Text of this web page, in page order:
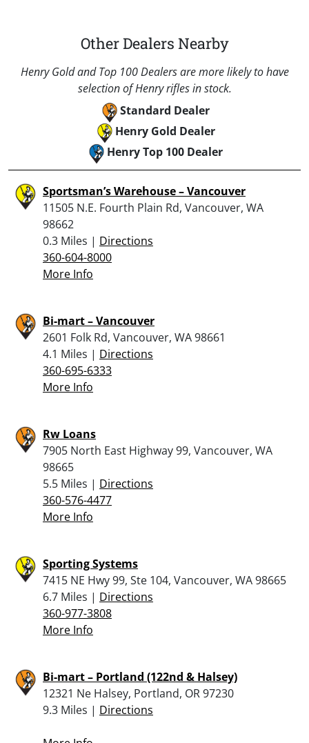
Other Dealers Nearby
Henry Gold and Top 100 Dealers are more likely to have
selection of Henry rifles in stock.
Standard Dealer
Henry Gold Dealer
Henry Top 100 Dealer
Sportsman’s Warehouse – Vancouver
11505 N.E. Fourth Plain Rd, Vancouver, WA
98662
0.3 Miles | Directions
360-604-8000
More Info
Bi-mart – Vancouver
2601 Folk Rd, Vancouver, WA 98661
4.1 Miles | Directions
360-695-6333
More Info
Rw Loans
7905 North East Highway 99, Vancouver, WA
98665
5.5 Miles | Directions
360-576-4477
More Info
Sporting Systems
7415 NE Hwy 99, Ste 104, Vancouver, WA 98665
6.7 Miles | Directions
360-977-3808
More Info
Bi-mart – Portland (122nd & Halsey)
12321 Ne Halsey, Portland, OR 97230
9.3 Miles | Directions